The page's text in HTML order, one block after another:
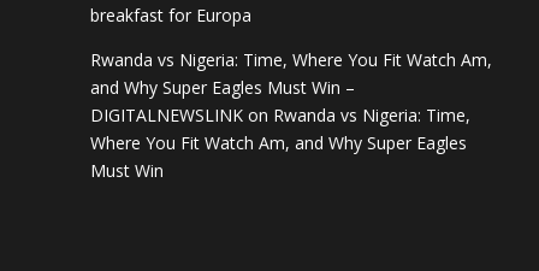
breakfast for Europa
Rwanda vs Nigeria: Time, Where You Fit Watch Am,
and Why Super Eagles Must Win –
DIGITALNEWSLINK on Rwanda vs Nigeria: Time,
Where You Fit Watch Am, and Why Super Eagles
Must Win